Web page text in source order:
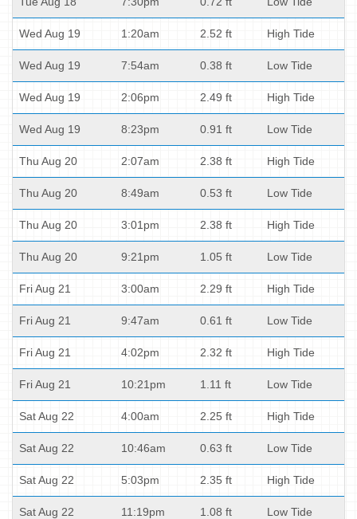
Wed Aug 19 1:20am 2.52 ft High Tide
Wed Aug 19 7:54am 0.38 ft Low Tide
Wed Aug 19 2:06pm 2.49 ft High Tide
Wed Aug 19 8:23pm 0.91 ft Low Tide
Thu Aug 20 2:07am 2.38 ft High Tide
Thu Aug 20 8:49am 0.53 ft Low Tide
Thu Aug 20 3:01pm 2.38 ft High Tide
Thu Aug 20 9:21pm 1.05 ft Low Tide
Fri Aug 21 3:00am 2.29 ft High Tide
Fri Aug 21 9:47am 0.61 ft Low Tide
Fri Aug 21 4:02pm 2.32 ft High Tide
Fri Aug 21 10:21pm 1.11 ft Low Tide
Sat Aug 22 4:00am 2.25 ft High Tide
Sat Aug 22 10:46am 0.63 ft Low Tide
Sat Aug 22 5:03pm 2.35 ft High Tide
Sat Aug 22 11:19pm 1.08 ft Low Tide